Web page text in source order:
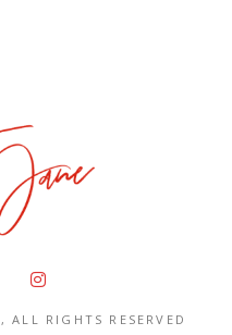
, ALL RIGHTS RESERVED